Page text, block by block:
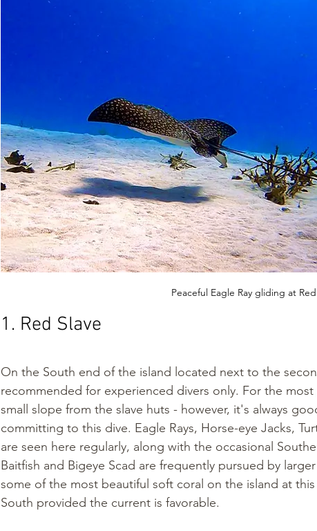
Peaceful Eagle Ray gliding at Red
1. Red Slave
On the South end of the island located next to the
recommended for experienced divers only. For the
small slope from the slave huts - however, it's always
committing to this dive. Eagle Rays, Horse-eye Jacks,
are seen here regularly, along with the occasional
Baitfish and Bigeye Scad are frequently pursued by
some of the most beautiful soft coral on the island at
South provided the current is favorable.